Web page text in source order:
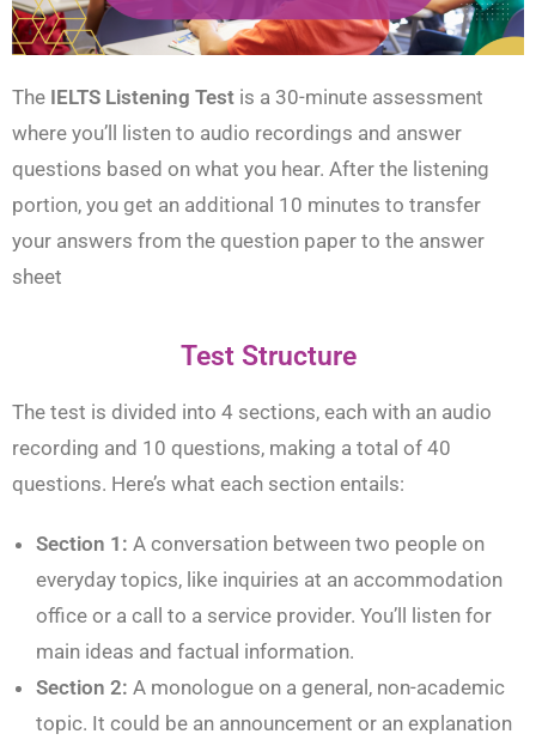
The IELTS Listening Test is a 30-minute assessment
where you’ll listen to audio recordings and answer
questions based on what you hear. After the listening
portion, you get an additional 10 minutes to transfer
your answers from the question paper to the answer
sheet
Test Structure
The test is divided into 4 sections, each with an audio
recording and 10 questions, making a total of 40
questions. Here’s what each section entails:
Section 1: A conversation between two people on
everyday topics, like inquiries at an accommodation
office or a call to a service provider. You’ll listen for
main ideas and factual information.
Section 2: A monologue on a general, non-academic
topic. It could be an announcement or an explanation